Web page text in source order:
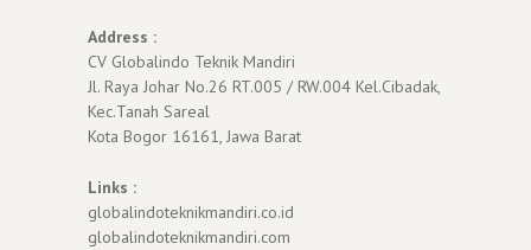
Address :
CV Globalindo Teknik Mandiri
Jl. Raya Johar No.26 RT.005 / RW.004 Kel.Cibadak,
Kec.Tanah Sareal
Kota Bogor 16161, Jawa Barat
Links :
globalindoteknikmandiri.co.id
globalindoteknikmandiri.com